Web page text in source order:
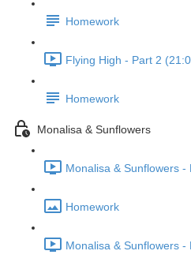
Homework
Flying High - Part 2
Homework
Monalisa & Sunflowers
Monalisa & Sunflowers -
Homework
Monalisa & Sunflowers -